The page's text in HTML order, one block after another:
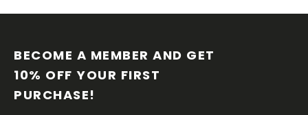
BECOME A MEMBER AND GET
10% OFF YOUR FIRST
PURCHASE!